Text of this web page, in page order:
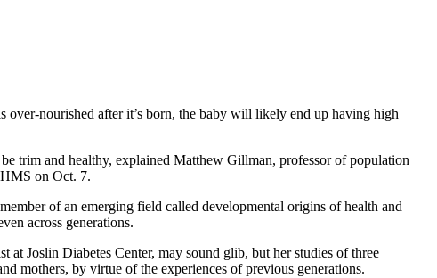
over-nourished after it’s born, the baby will likely end up having high
trim and healthy, explained Matthew Gillman, professor of population
on Oct. 7.
of an emerging field called developmental origins of health and
across generations.
at Joslin Diabetes Center, may sound glib, but her studies of three
mothers, by virtue of the experiences of previous generations.